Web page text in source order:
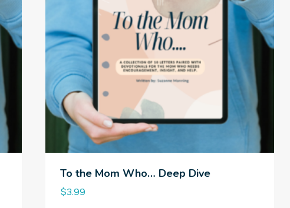
To the Mom Who… Deep Dive
$3.99